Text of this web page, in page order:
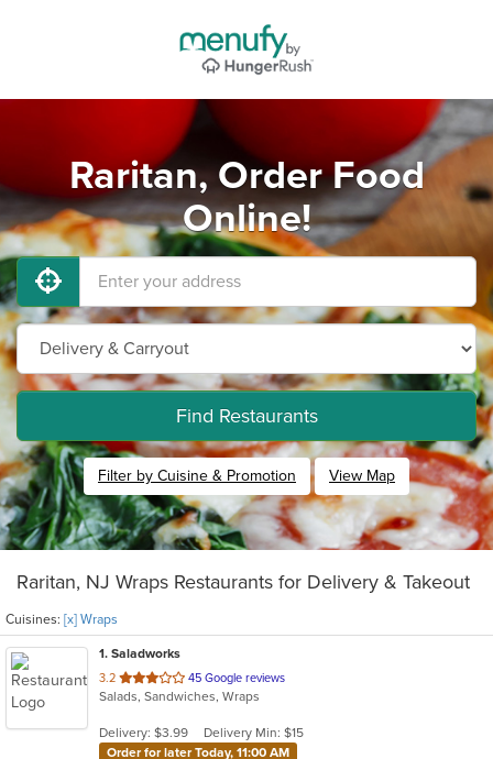
Raritan, Order Food
Online!
Find Restaurants
Filter by Cuisine & Promotion View Map
Raritan, NJ Wraps Restaurants for Delivery & Takeout
Cuisines: [x] Wraps
1. Saladworks
3.2 out
of
stars.
45 Google reviews
Salads, Sandwiches, Wraps
Delivery: $3.99
Delivery Min: $15
Order for later Today, 11:00 AM